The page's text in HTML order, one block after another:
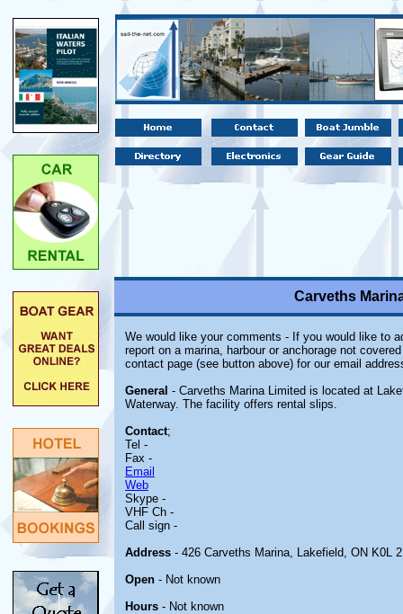
Carveths
We would like your comments - If you would like to
report on a marina, harbour or anchorage not
contact page (see button above) for our email
General - Carveths Marina Limited is located at
Waterway. The facility offers rental slips.
Contact;
Tel -
Fax -
Email
Web
Skype -
VHF Ch -
Call sign -
Address - 426 Carveths Marina, Lakefield, ON K0L
Open - Not known
Hours - Not known